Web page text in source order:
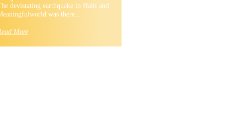
devistating earthquake in Haiti and
was there...
More